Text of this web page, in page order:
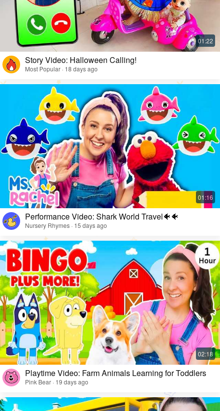
Story Video: Halloween Calling!
Most Popular · 18 days ago
Performance Video: Shark World Travel🐠🐠
Nursery Rhymes · 15 days ago
Playtime Video: Farm Animals Learning for Toddlers
Pink Bear · 19 days ago